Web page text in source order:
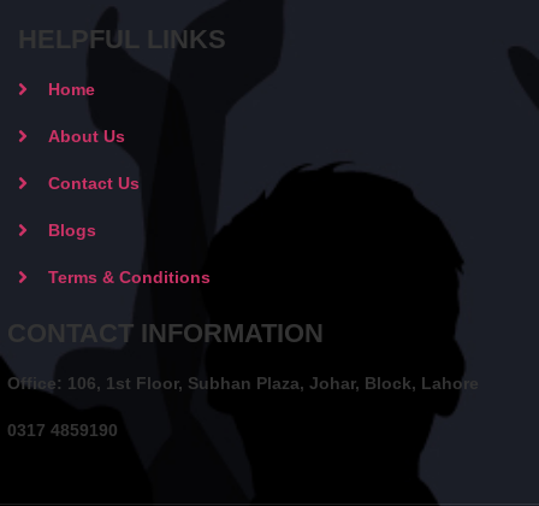
HELPFUL LINKS
Home
About Us
Contact Us
Blogs
Terms & Conditions
CONTACT INFORMATION
Office: 106, 1st Floor, Subhan Plaza, Johar, Block, Lahore
0317 4859190